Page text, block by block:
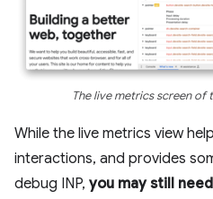
The live metrics screen of
While the live metrics view
interactions, and provides
debug INP, you may still